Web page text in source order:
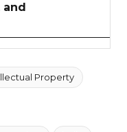
Property